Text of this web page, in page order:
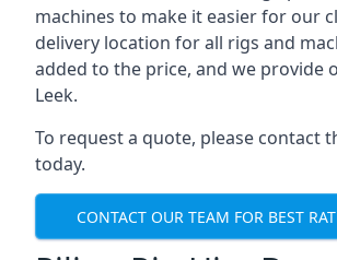
machines to make it easier for our
delivery location for all rigs and
added to the price, and we provide
Leek.
To request a quote, please contact
today.
CONTACT OUR TEAM FOR BEST